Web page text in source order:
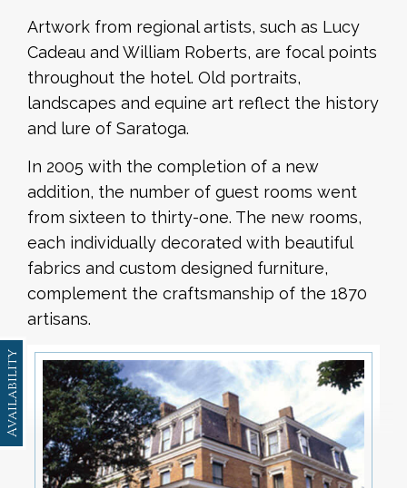
Availability
Artwork from regional artists, such as Lucy
Cadeau and William Roberts, are focal points
throughout the hotel. Old portraits,
landscapes and equine art reflect the history
and lure of Saratoga.
In 2005 with the completion of a new
addition, the number of guest rooms went
from sixteen to thirty-one. The new rooms,
each individually decorated with beautiful
fabrics and custom designed furniture,
complement the craftsmanship of the 1870
artisans.